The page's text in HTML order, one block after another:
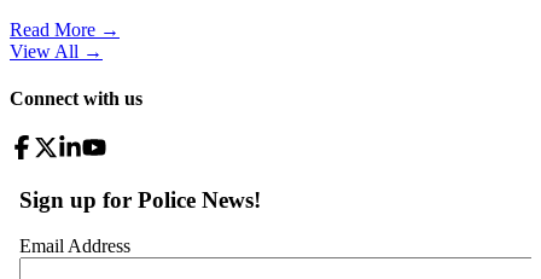
Read More →
View All →
Connect with us